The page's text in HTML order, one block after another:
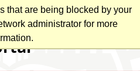
that are being blocked by your
administrator for more